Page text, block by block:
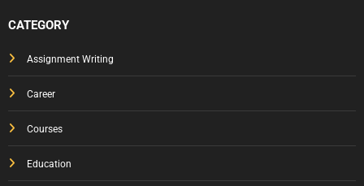
CATEGORY
Assignment Writing
Career
Courses
Education